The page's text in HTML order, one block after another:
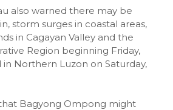
also warned there may be
storm surges in coastal areas,
in Cagayan Valley and the
Region beginning Friday,
Northern Luzon on Saturday,
Bagyong Ompong might